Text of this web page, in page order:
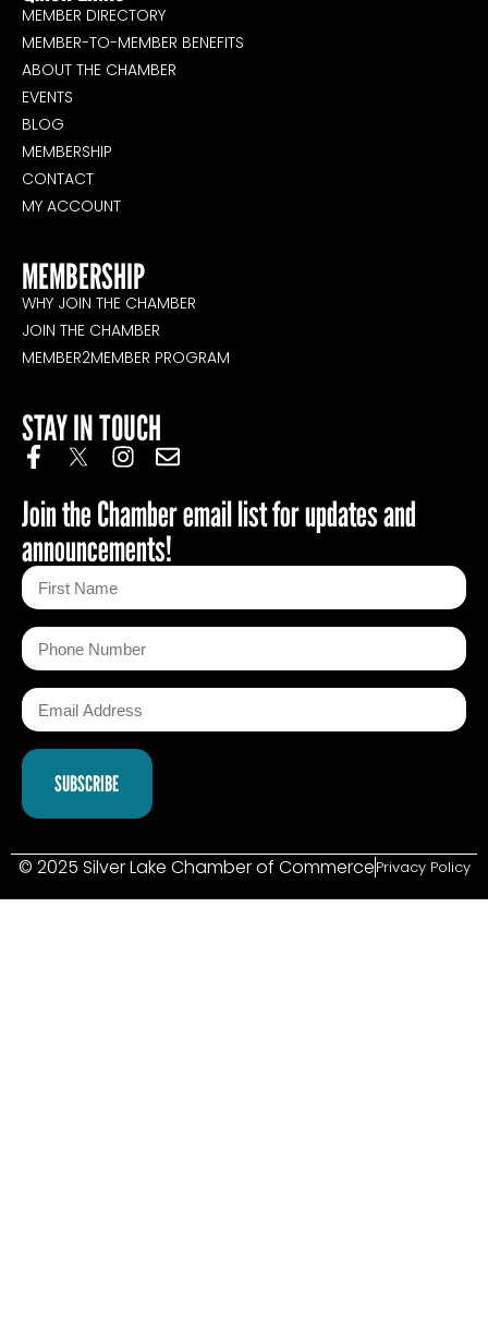
MEMBER DIRECTORY
MEMBER-TO-MEMBER BENEFITS
ABOUT THE CHAMBER
EVENTS
BLOG
MEMBERSHIP
CONTACT
MY ACCOUNT
MEMBERSHIP
WHY JOIN THE CHAMBER
JOIN THE CHAMBER
MEMBER2MEMBER PROGRAM
STAY IN TOUCH
Join the Chamber email list for updates and
announcements!
© 2025 Silver Lake Chamber of CommercePrivacy Policy